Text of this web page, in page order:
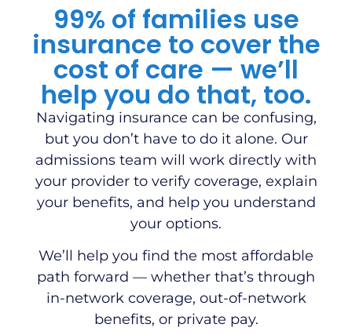
99% of families use
insurance to cover the
cost of care — we’ll
help you do that, too.
Navigating insurance can be confusing,
but you don’t have to do it alone. Our
admissions team will work directly with
your provider to verify coverage, explain
your benefits, and help you understand
your options.
We’ll help you find the most affordable
path forward — whether that’s through
in-network coverage, out-of-network
benefits, or private pay.